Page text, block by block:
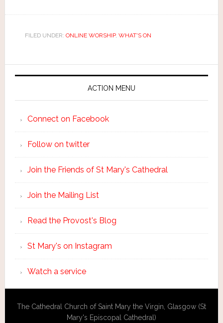
FILED UNDER: ONLINE WORSHIP, WHAT'S ON
ACTION MENU
Connect on Facebook
Follow on twitter
Join the Friends of St Mary's Cathedral
Join the Mailing List
Read the Provost's Blog
St Mary's on Instagram
Watch a service
The Cathedral Church of Saint Mary the Virgin, Glasgow (St
Mary's Episcopal Cathedral)